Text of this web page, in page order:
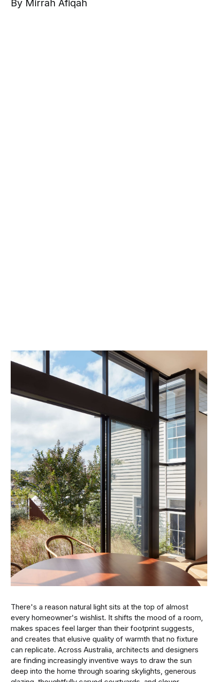
By Mirrah Afiqah
There's a reason natural light sits at the top of almost
every homeowner's wishlist. It shifts the mood of a room,
makes spaces feel larger than their footprint suggests,
and creates that elusive quality of warmth that no fixture
can replicate. Across Australia, architects and designers
are finding increasingly inventive ways to draw the sun
deep into the home through soaring skylights, generous